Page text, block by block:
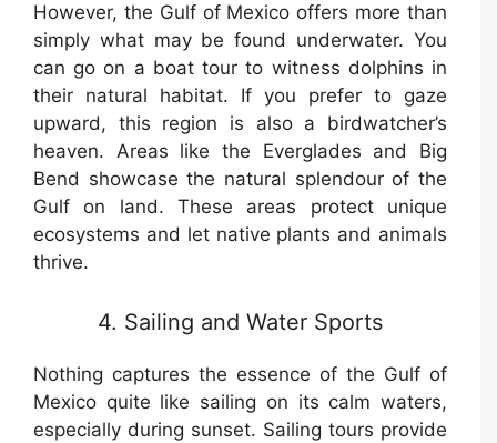
However, the Gulf of Mexico offers more than
simply what may be found underwater. You
can go on a boat tour to witness dolphins in
their natural habitat. If you prefer to gaze
upward, this region is also a birdwatcher’s
heaven. Areas like the Everglades and Big
Bend showcase the natural splendour of the
Gulf on land. These areas protect unique
ecosystems and let native plants and animals
thrive.
4. Sailing and Water Sports
Nothing captures the essence of the Gulf of
Mexico quite like sailing on its calm waters,
especially during sunset. Sailing tours provide